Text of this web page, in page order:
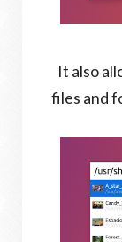
It also
files and